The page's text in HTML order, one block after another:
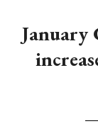
January